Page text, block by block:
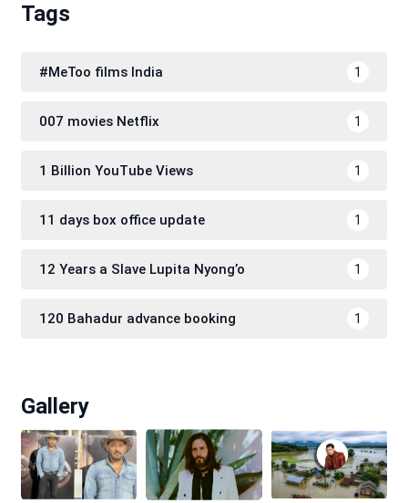
Tags
#MeToo films India 1
007 movies Netflix 1
1 Billion YouTube Views 1
11 days box office update 1
12 Years a Slave Lupita Nyong’o 1
120 Bahadur advance booking 1
Gallery